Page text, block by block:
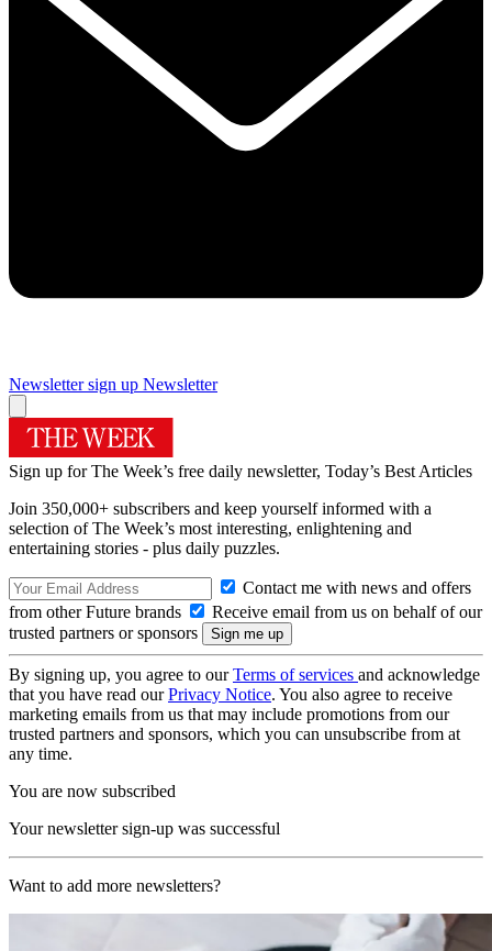
Newsletter sign up Newsletter
Sign up for The Week’s free daily newsletter, Today’s Best Articles
Join 350,000+ subscribers and keep yourself informed with a
selection of The Week’s most interesting, enlightening and
entertaining stories - plus daily puzzles.
Contact me with news and offers
from other Future brands
Receive email from us on behalf of our
trusted partners or sponsors
By signing up, you agree to ourTerms of services and acknowledge
that you have read ourPrivacy Notice. You also agree to receive
marketing emails from us that may include promotions from our
trusted partners and sponsors, which you can unsubscribe from at
any time.
You are now subscribed
Your newsletter sign-up was successful
Want to add more newsletters?